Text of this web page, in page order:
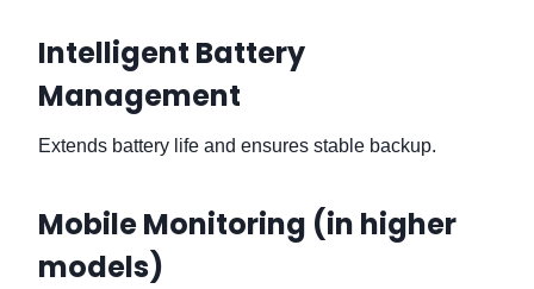
Intelligent Battery
Management
Extends battery life and ensures stable backup.
Mobile Monitoring (in higher
models)